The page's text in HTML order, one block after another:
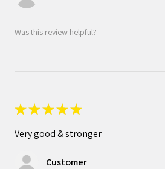
Was this review helpful?
★★★★★
Very good & stronger
Customer